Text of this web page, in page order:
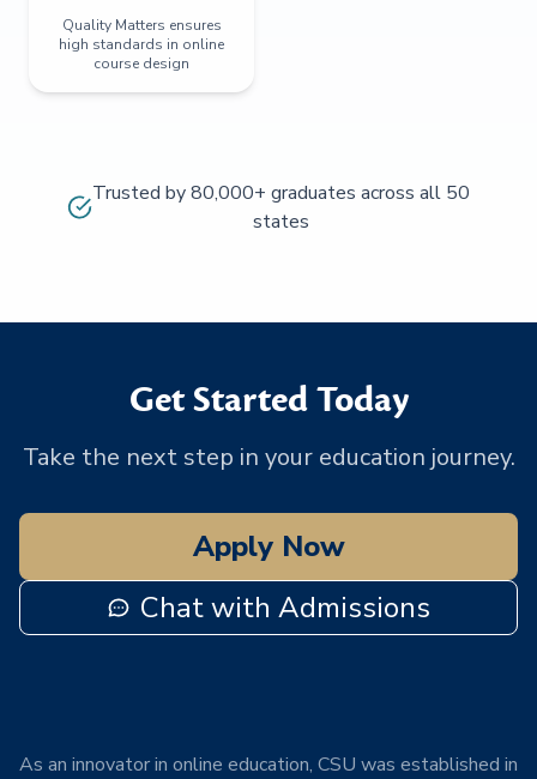
Quality Matters ensures
high standards in online
course design
Trusted by 80,000+ graduates across all 50
states
Get Started Today
Take the next step in your education journey.
Apply Now
Chat with Admissions
As an innovator in online education, CSU was established in